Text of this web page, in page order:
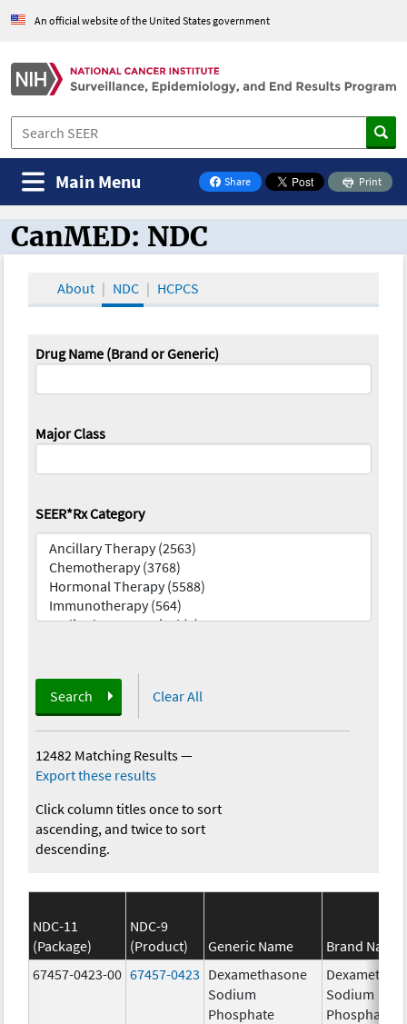
An official website of the United States government
Share
on Facebook
Print
Main Menu
CanMED and the Oncology Toolbox
CanMED: NDC
About NDC HCPCS
Drug Name (Brand or Generic)
Major Class
SEER*Rx Category
Search Clear All
12482 Matching Results—
Export these results
Click column titles once to sort
ascending, and twice to sort
descending.
NDC-11
(Package)
NDC-9
(Product)
Generic Name
Brand Name
67457-0423-00 67457-0423 Dexamethasone
Sodium
Phosphate
Sodium
Phosphate